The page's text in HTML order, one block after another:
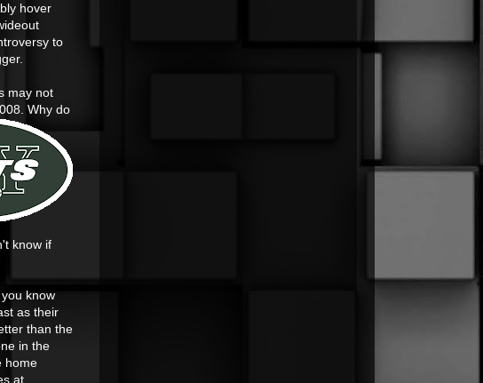
hover
to
may not
Why do
know if
know
as their
than the
in the
home
at